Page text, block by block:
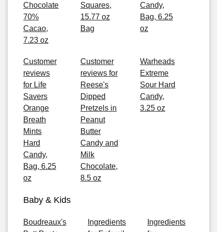
Chocolate
70%
Cacao,
7.23 oz
Squares,
15.77 oz
Bag
Candy,
Bag, 6.25
oz
Customer
reviews
for Life
Savers
Orange
Breath
Mints
Hard
Candy,
Bag, 6.25
oz
Customer
reviews for
Reese's
Dipped
Pretzels in
Peanut
Butter
Candy and
Milk
Chocolate,
8.5 oz
Warheads
Extreme
Sour Hard
Candy,
3.25 oz
Baby & Kids
Boudreaux's
Ingredients
Ingredients